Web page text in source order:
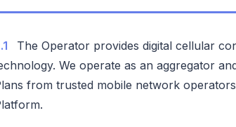
The Operator provides digital cellular
We operate as an aggregator
from trusted mobile network